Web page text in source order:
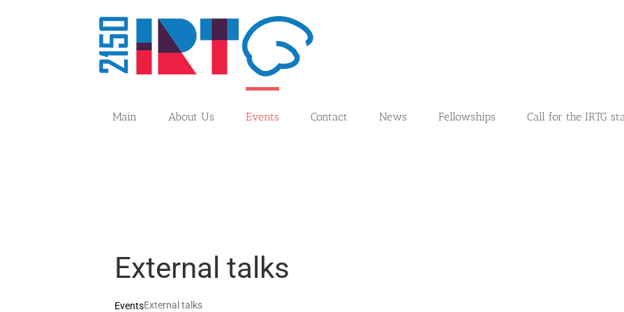
Main About Us Events Contact News Fellowships Call for the IRTG
External talks
EventsExternal talks